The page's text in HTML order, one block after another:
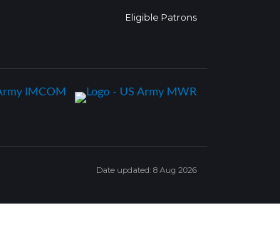
Eligible Patrons
Date updated: 8 Aug 2026